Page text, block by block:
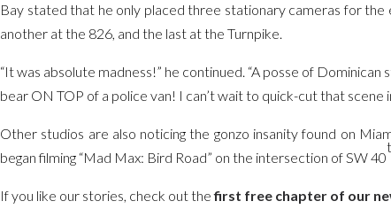
Bay stated that he only placed three stationary cameras for
another at the 826, and the last at the Turnpike.
“It was absolute madness!” he continued. “A posse of
bear ON TOP of a police van! I can’t wait to quick-cut that scene
Other studios are also noticing the gonzo insanity found on
began filming “Mad Max: Bird Road” on the intersection of SW 40
If you like our stories, check out thefirst free chapter of our